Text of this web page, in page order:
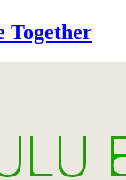
Together